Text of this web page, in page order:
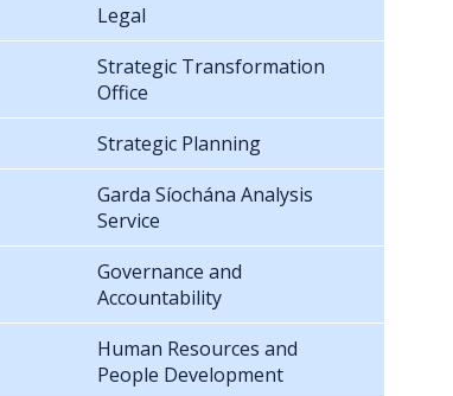
Legal
Strategic Transformation
Office
Strategic Planning
Garda Síochána Analysis
Service
Governance and
Accountability
Human Resources and
People Development